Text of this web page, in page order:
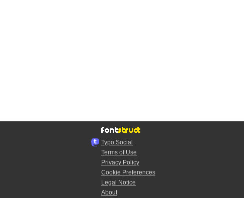
Typo.Social
Terms of Use
Privacy Policy
Cookie Preferences
Legal Notice
About